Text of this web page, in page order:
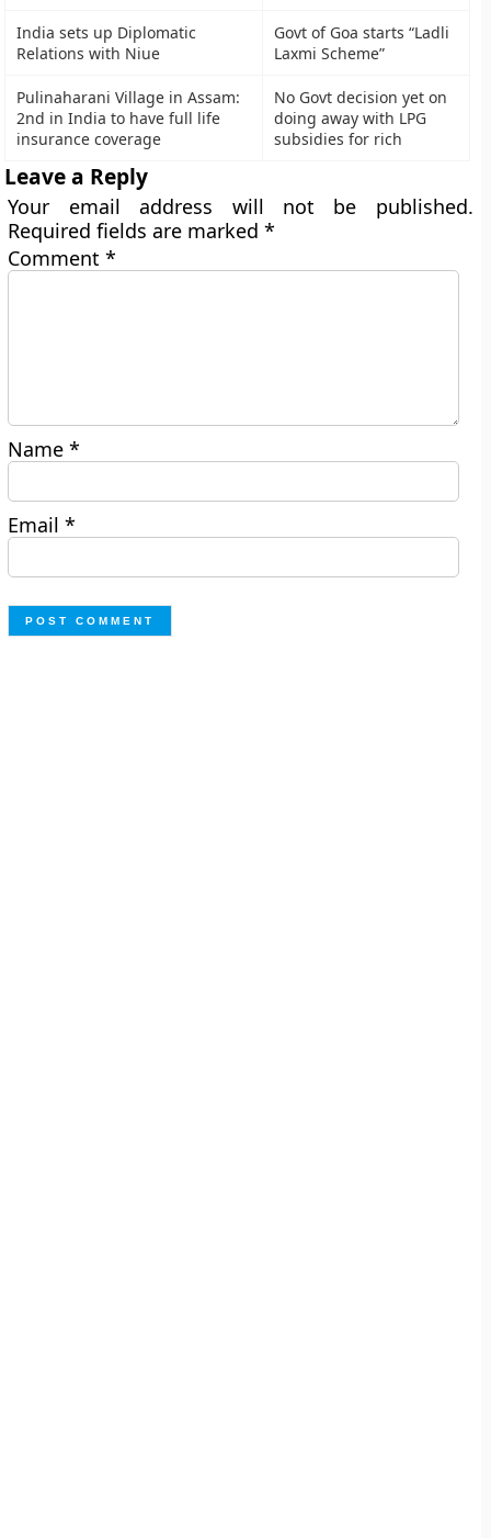
India sets up Diplomatic
Relations with Niue
Govt of Goa starts “Ladli
Laxmi Scheme”
Pulinaharani Village in Assam:
2nd in India to have full life
insurance coverage
No Govt decision yet on
doing away with LPG
subsidies for rich
Leave a Reply
Your email address will not be published.
Required fields are marked*
Comment*
Name*
Email*